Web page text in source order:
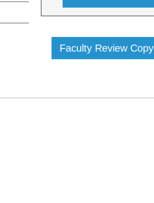
Faculty Review Copy